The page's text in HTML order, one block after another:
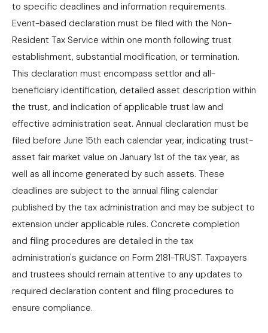
to specific deadlines and information requirements.
Event-based declaration must be filed with the Non-
Resident Tax Service within one month following trust
establishment, substantial modification, or termination.
This declaration must encompass settlor and all-
beneficiary identification, detailed asset description within
the trust, and indication of applicable trust law and
effective administration seat. Annual declaration must be
filed before June 15th each calendar year, indicating trust-
asset fair market value on January 1st of the tax year, as
well as all income generated by such assets. These
deadlines are subject to the annual filing calendar
published by the tax administration and may be subject to
extension under applicable rules. Concrete completion
and filing procedures are detailed in the tax
administration's guidance on Form 2181-TRUST. Taxpayers
and trustees should remain attentive to any updates to
required declaration content and filing procedures to
ensure compliance.